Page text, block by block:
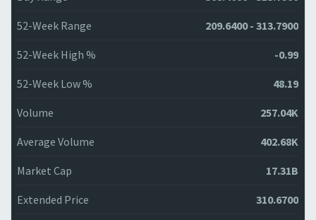
52-Week Range 209.6400 - 313.7900
52-Week High % -0.99
52-Week Low % 48.19
Volume 257.04K
Average Volume 402.68K
Market Cap 17.31B
Extended Price 310.6700